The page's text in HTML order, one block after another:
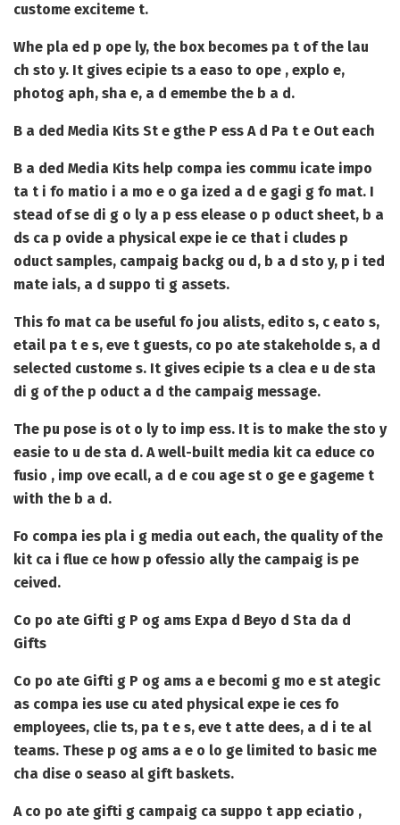
custome exciteme t.
Whe pla ed p ope ly, the box becomes pa t of the lau
ch sto y. It gives ecipie ts a easo to ope , explo e,
photog aph, sha e, a d emembe the b a d.
B a ded Media Kits St e gthe P ess A d Pa t e Out each
B a ded Media Kits help compa ies commu icate impo
ta t i fo matio i a mo e o ga ized a d e gagi g fo mat. I
stead of se di g o ly a p ess elease o p oduct sheet, b a
ds ca p ovide a physical expe ie ce that i cludes p
oduct samples, campaig backg ou d, b a d sto y, p i ted
mate ials, a d suppo ti g assets.
This fo mat ca be useful fo jou alists, edito s, c eato s,
etail pa t e s, eve t guests, co po ate stakeholde s, a d
selected custome s. It gives ecipie ts a clea e u de sta
di g of the p oduct a d the campaig message.
The pu pose is ot o ly to imp ess. It is to make the sto y
easie to u de sta d. A well-built media kit ca educe co
fusio , imp ove ecall, a d e cou age st o ge e gageme t
with the b a d.
Fo compa ies pla i g media out each, the quality of the
kit ca i flue ce how p ofessio ally the campaig is pe
ceived.
Co po ate Gifti g P og ams Expa d Beyo d Sta da d
Gifts
Co po ate Gifti g P og ams a e becomi g mo e st ategic
as compa ies use cu ated physical expe ie ces fo
employees, clie ts, pa t e s, eve t atte dees, a d i te al
teams. These p og ams a e o lo ge limited to basic me
cha dise o seaso al gift baskets.
A co po ate gifti g campaig ca suppo t app eciatio ,